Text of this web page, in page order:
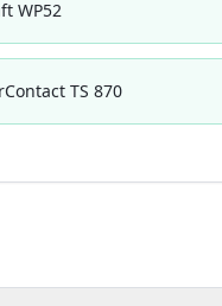
WP52
TS 870